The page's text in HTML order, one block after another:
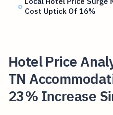
Cost Uptick Of 16%
Hotel Price
TN
23% Increase